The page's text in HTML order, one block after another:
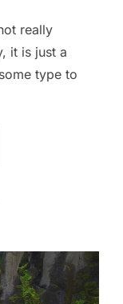
really
it is just a
type to